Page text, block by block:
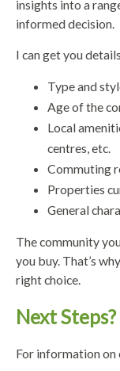
insights into a
informed decision.
I can get you
Type and
Age of the
Local
centres, etc.
Commuting
Properties
General
The community
you buy. That’s
right choice.
Next Steps?
For information on